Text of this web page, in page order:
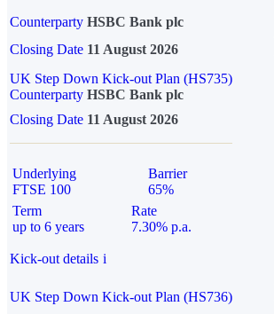
Counterparty HSBC Bank plc
Closing Date 11 August 2026
UK Step Down Kick-out Plan (HS735)
Counterparty HSBC Bank plc
Closing Date 11 August 2026
Underlying
FTSE 100
Barrier
65%
Term
up to 6 years
Rate
7.30% p.a.
Kick-out details i
UK Step Down Kick-out Plan (HS736)